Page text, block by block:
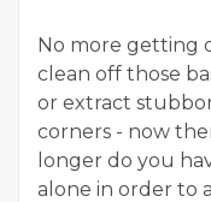
No more getting
clean off those
or extract
corners - now
longer do you
alone in order to